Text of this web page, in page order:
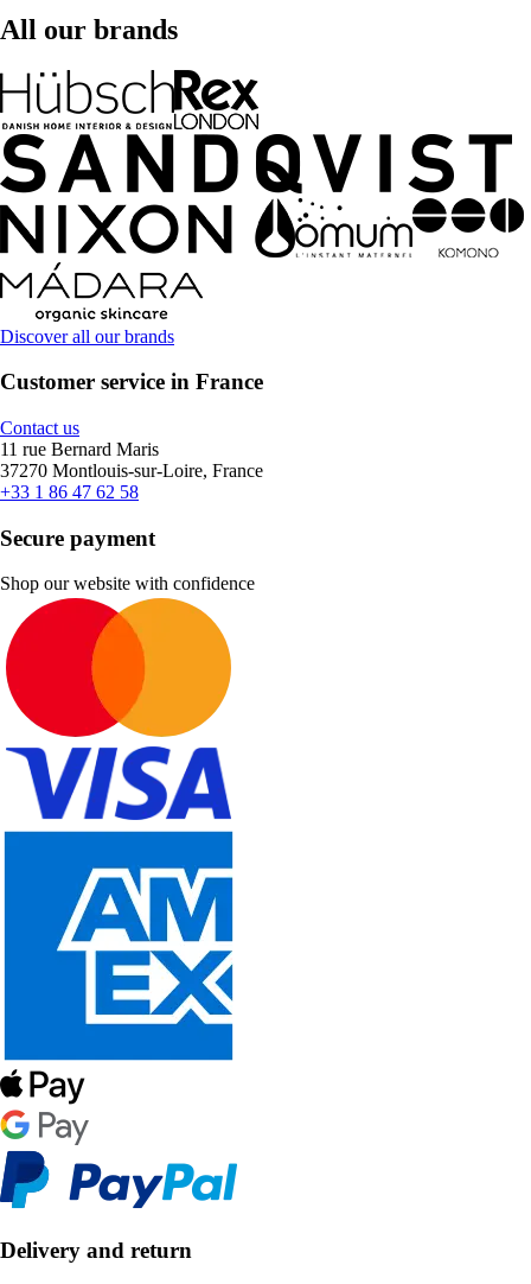
All our brands
Discover all our brands
Customer service in France
Contact us
11 rue Bernard Maris
37270 Montlouis-sur-Loire, France
+33 1 86 47 62 58
Secure payment
Shop our website with confidence
Delivery and return